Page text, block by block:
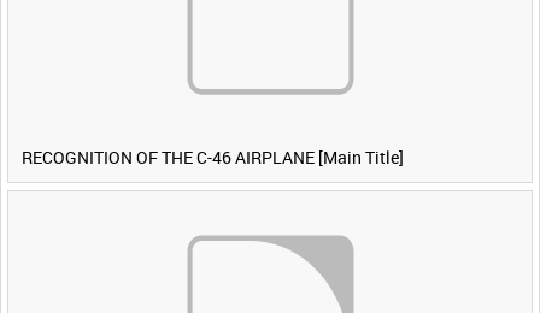
RECOGNITION OF THE C-46 AIRPLANE [Main Title]